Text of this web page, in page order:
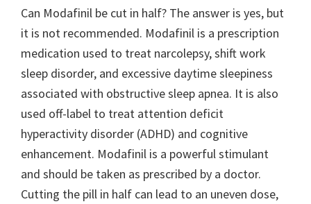
Can Modafinil be cut in half? The answer is yes, but
it is not recommended. Modafinil is a prescription
medication used to treat narcolepsy, shift work
sleep disorder, and excessive daytime sleepiness
associated with obstructive sleep apnea. It is also
used off-label to treat attention deficit
hyperactivity disorder (ADHD) and cognitive
enhancement. Modafinil is a powerful stimulant
and should be taken as prescribed by a doctor.
Cutting the pill in half can lead to an uneven dose,